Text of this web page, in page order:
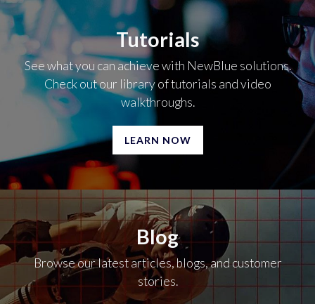
Tutorials
See what you can achieve with NewBlue solutions.
Check out our library of tutorials and video
walkthroughs.
LEARN NOW
Blog
Browse our latest articles, blogs, and customer
stories.